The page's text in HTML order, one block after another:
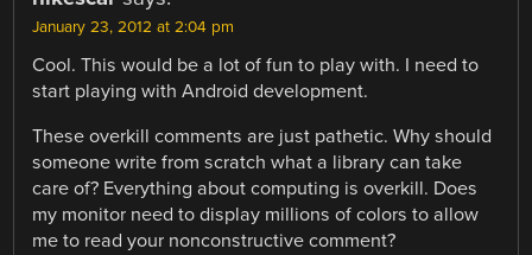
January 23, 2012 at 2:04 pm
Cool. This would be a lot of fun to play with. I need to
start playing with Android development.
These overkill comments are just pathetic. Why should
someone write from scratch what a library can take
care of? Everything about computing is overkill. Does
my monitor need to display millions of colors to allow
me to read your nonconstructive comment?